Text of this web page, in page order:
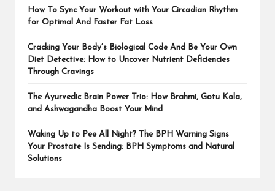
How To Sync Your Workout with Your Circadian Rhythm
for Optimal And Faster Fat Loss
Cracking Your Body’s Biological Code And Be Your Own
Diet Detective: How to Uncover Nutrient Deficiencies
Through Cravings
The Ayurvedic Brain Power Trio: How Brahmi, Gotu Kola,
and Ashwagandha Boost Your Mind
Waking Up to Pee All Night? The BPH Warning Signs
Your Prostate Is Sending: BPH Symptoms and Natural
Solutions